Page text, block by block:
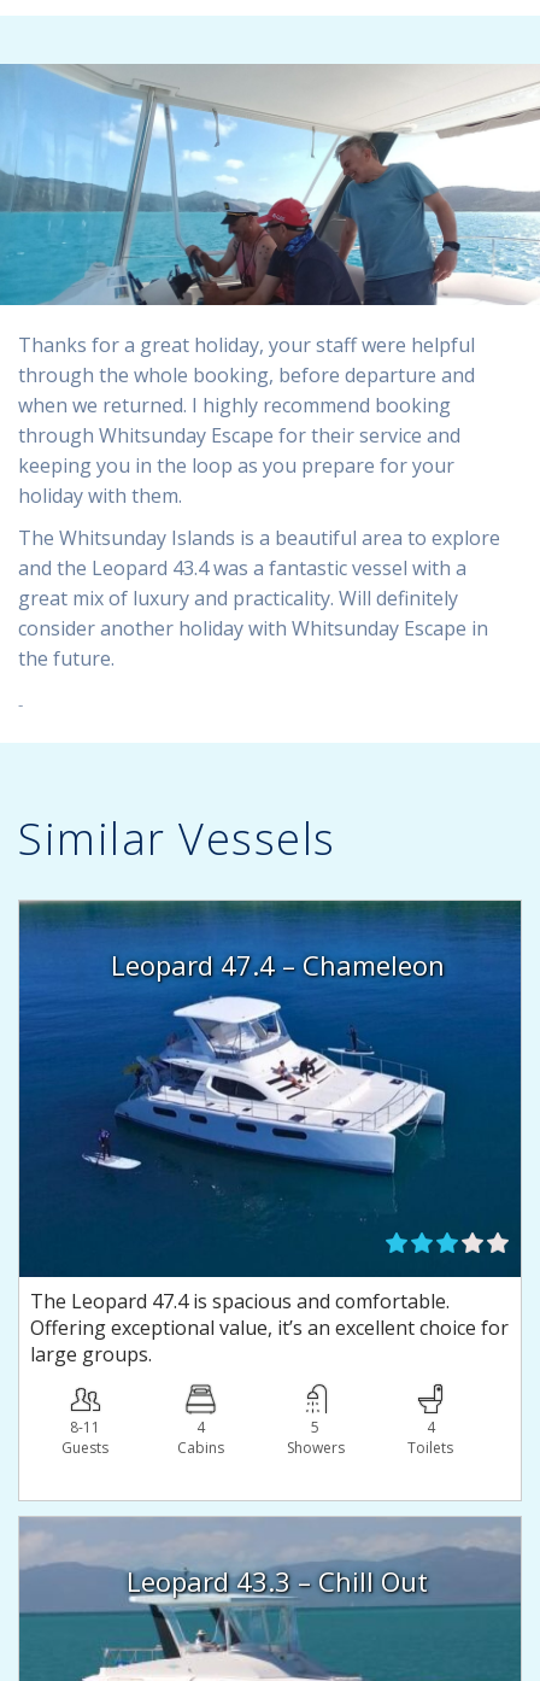
Thanks for a great holiday, your staff were helpful
through the whole booking, before departure and
when we returned. I highly recommend booking
through Whitsunday Escape for their service and
keeping you in the loop as you prepare for your
holiday with them.
The Whitsunday Islands is a beautiful area to explore
and the Leopard 43.4 was a fantastic vessel with a
great mix of luxury and practicality. Will definitely
consider another holiday with Whitsunday Escape in
the future.
Similar Vessels
Leopard 47.4 – Chameleon
The Leopard 47.4 is spacious and comfortable.
Offering exceptional value, it’s an excellent choice for
large groups.
8-11
Guests
4
Сabins
5
Showers
4
Toilets
Leopard 43.3 – Chill Out